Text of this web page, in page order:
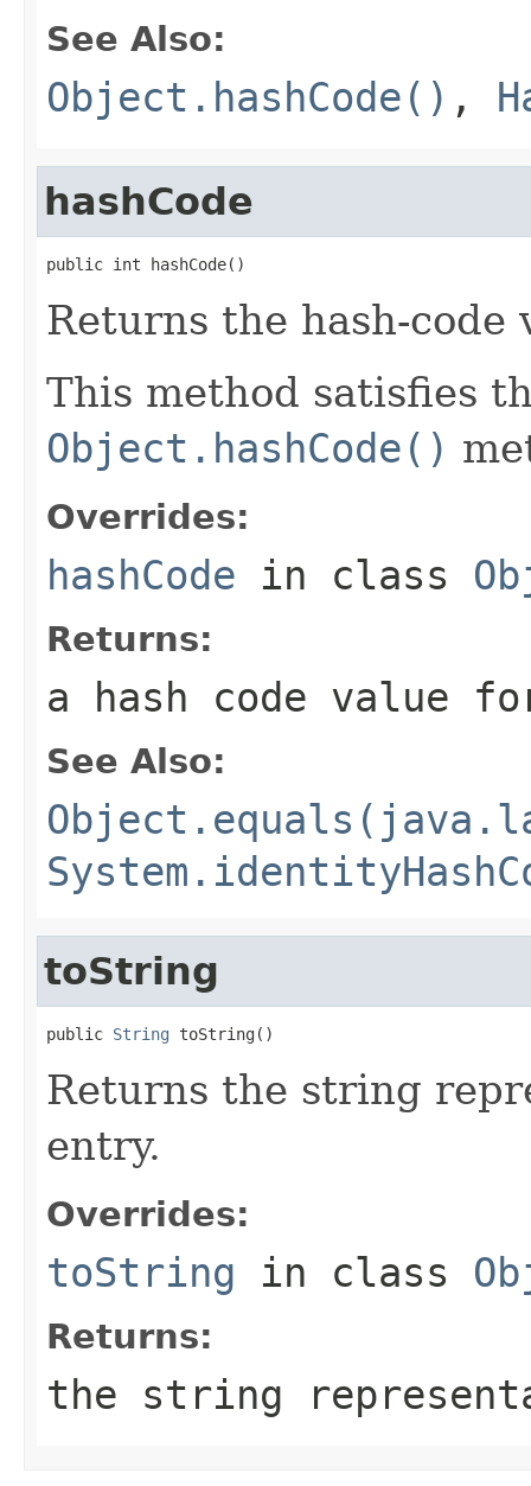
See Also:
Object.hashCode() ,
hashCode
public int hashCode()
Returns the hash-
This method satisfies
Object.hashCode()
Overrides:
hashCode in class
Returns:
a hash code value
See Also:
toString
public String toString()
Returns the string
entry.
Overrides:
toString in class
Returns:
the string